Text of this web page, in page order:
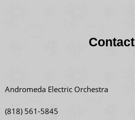
Contact
Andromeda Electric Orchestra
(818) 561-5845